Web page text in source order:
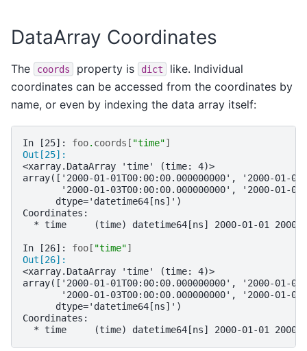
DataArray Coordinates
The coords property is dict
like. Individual
coordinates can be accessed from the coordinates by
name, or even by indexing the data array itself:
In [25]: foo. coords [ "time"]
Out[25]:
<xarray.DataArray 'time' (time: 4)>
array(['2000-01-01T00:00:00.000000000', '2000-01-
'2000-01-03T00:00:00.000000000', '2000-01-
      dtype='datetime64[ns]')
Coordinates:
* time     (time) datetime64[ns] 2000-01-01
In [26]: foo [ "time"]
Out[26]:
<xarray.DataArray 'time' (time: 4)>
array(['2000-01-01T00:00:00.000000000', '2000-01-
'2000-01-03T00:00:00.000000000', '2000-01-
      dtype='datetime64[ns]')
Coordinates:
* time     (time) datetime64[ns] 2000-01-01